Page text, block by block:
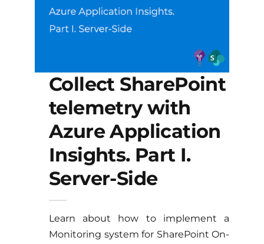
Collect SharePoint
telemetry with
Azure Application
Insights. Part I.
Server-Side
Learn about how to implement a
Monitoring system for SharePoint On-